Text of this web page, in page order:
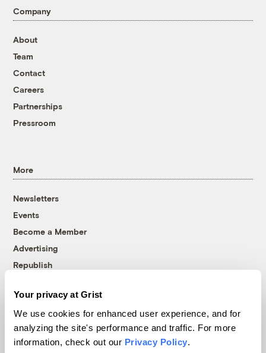
Your privacy at Grist
We use cookies for enhanced user experience, and for
analyzing the site's performance and traffic. For more
information, check out our Privacy Policy.
Company
About
Team
Contact
Careers
Partnerships
Pressroom
More
Newsletters
Events
Become a Member
Advertising
Republish
© 1999-2026 Grist Magazine, Inc. All rights reserved.
Grist is powered byWordPress VIP